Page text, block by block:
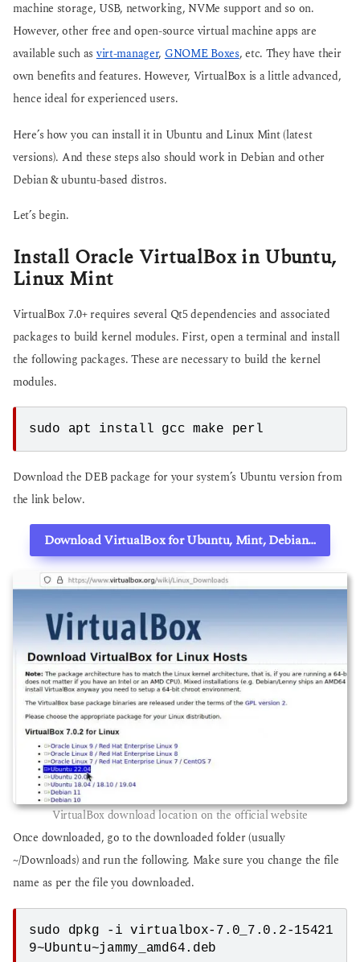
machine storage, USB, networking, NVMe support and so on.
However, other free and open-source virtual machine apps are
available such asvirt-manager,GNOME Boxes, etc. They have their
own benefits and features. However, VirtualBox is a little advanced,
hence ideal for experienced users.
Here’s how you can install it in Ubuntu and Linux Mint (latest
versions). And these steps also should work in Debian and other
Debian & ubuntu-based distros.
Let’s begin.
Install Oracle VirtualBox in Ubuntu,
Linux Mint
VirtualBox 7.0+ requires several Qt5 dependencies and associated
packages to build kernel modules. First, open a terminal and install
the following packages. These are necessary to build the kernel
modules.
sudo apt install gcc make perl
Download the DEB package for your system’s Ubuntu version from
the link below.
Download VirtualBox for Ubuntu, Mint, Debian…
VirtualBox download location on the official website
Once downloaded, go to the downloaded folder (usually
~/Downloads) and run the following. Make sure you change the file
name as per the file you downloaded.
sudo dpkg -i virtualbox-7.0_7.0.2-15421
9~Ubuntu~jammy_amd64.deb